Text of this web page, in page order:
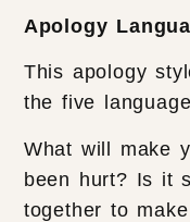
Apology
This apology
the five
What will make
been hurt? Is it
together to